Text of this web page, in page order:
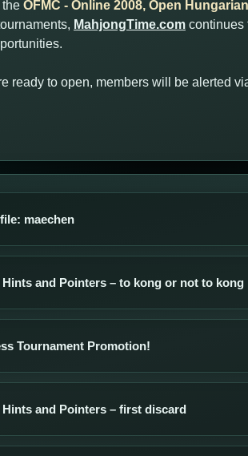
OFMC - Online 2008, Open
MahjongTime.com continues
ready to open, members will be alerted
maechen
and Pointers – to kong or not to kong
Tournament Promotion!
and Pointers – first discard